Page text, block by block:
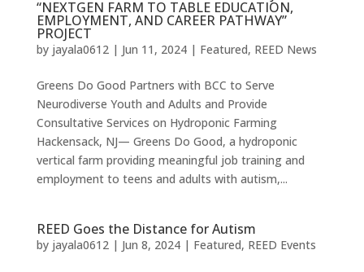
“NEXTGEN FARM TO TABLE EDUCATION,
EMPLOYMENT, AND CAREER PATHWAY”
PROJECT
by jayala0612| Jun 11, 2024| Featured, REED News
Greens Do Good Partners with BCC to Serve
Neurodiverse Youth and Adults and Provide
Consultative Services on Hydroponic Farming
Hackensack, NJ— Greens Do Good, a hydroponic
vertical farm providing meaningful job training and
employment to teens and adults with autism,...
REED Goes the Distance for Autism
by jayala0612| Jun 8, 2024| Featured, REED Events